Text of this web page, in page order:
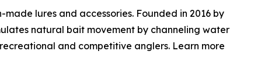
lures and accessories. Founded in 2016 by
natural bait movement by channeling water
and competitive anglers. Learn more